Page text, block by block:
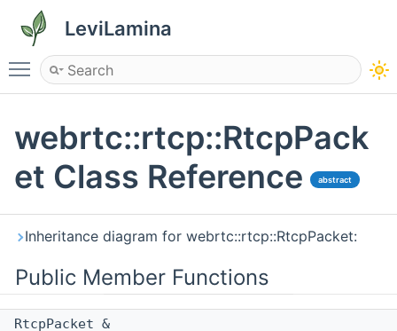
LeviLamina
Toggle main menu visibility
webrtc::rtcp::RtcpPack
et Class Reference
abstract
Inheritance diagram for webrtc::rtcp::RtcpPacket:
Public Member Functions
RtcpPacket &